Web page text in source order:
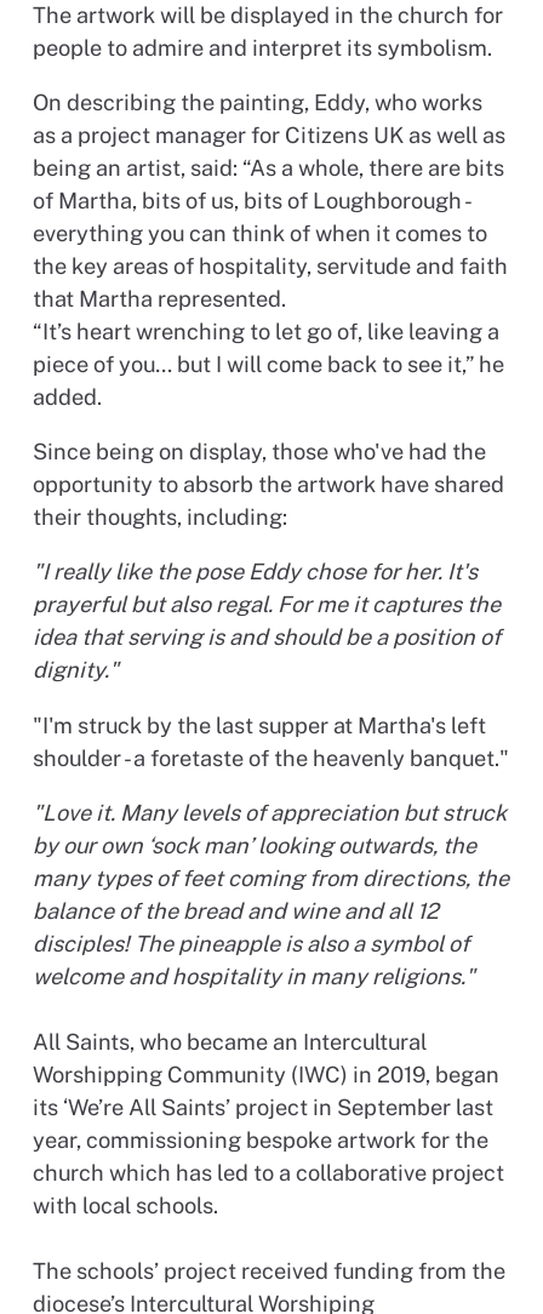
The artwork will be displayed in the church for
people to admire and interpret its symbolism.
On describing the painting, Eddy, who works
as a project manager for Citizens UK as well as
being an artist, said: “As a whole, there are bits
of Martha, bits of us, bits of Loughborough -
everything you can think of when it comes to
the key areas of hospitality, servitude and faith
that Martha represented.
“It’s heart wrenching to let go of, like leaving a
piece of you… but I will come back to see it,” he
added.
Since being on display, those who've had the
opportunity to absorb the artwork have shared
their thoughts, including:
"I really like the pose Eddy chose for her. It's
prayerful but also regal. For me it captures the
idea that serving is and should be a position of
dignity."
"I'm struck by the last supper at Martha's left
shoulder - a foretaste of the heavenly banquet."
"Love it. Many levels of appreciation but struck
by our own ‘sock man’ looking outwards, the
many types of feet coming from directions, the
balance of the bread and wine and all 12
disciples! The pineapple is also a symbol of
welcome and hospitality in many religions."
All Saints, who became an Intercultural
Worshipping Community (IWC) in 2019, began
its ‘We’re All Saints’ project in September last
year, commissioning bespoke artwork for the
church which has led to a collaborative project
with local schools.
The schools’ project received funding from the
diocese’s Intercultural Worshiping